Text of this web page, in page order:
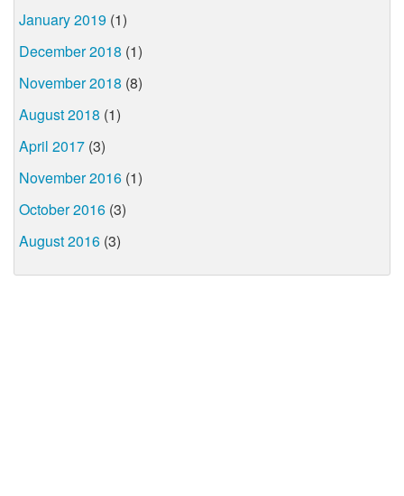
January 2019 (1)
December 2018 (1)
November 2018 (8)
August 2018 (1)
April 2017 (3)
November 2016 (1)
October 2016 (3)
August 2016 (3)